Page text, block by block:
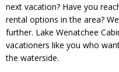
next vacation? Have you
rental options in the area?
further. Lake Wenatchee
vacationers like you who
the waterside.